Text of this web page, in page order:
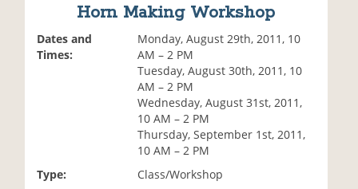
Horn Making Workshop
Dates and
Times:
Monday, August 29th, 2011, 10
AM – 2 PM
Tuesday, August 30th, 2011, 10
AM – 2 PM
Wednesday, August 31st, 2011,
10 AM – 2 PM
Thursday, September 1st, 2011,
10 AM – 2 PM
Type:
Class/Workshop